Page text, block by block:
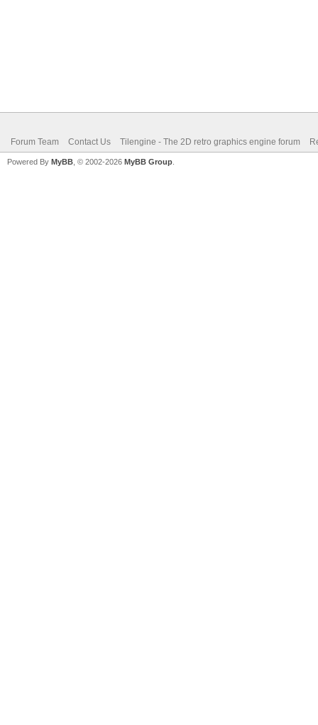
Forum Team Contact Us Tilengine - The 2D retro graphics engine forum
Powered By MyBB , © 2002-2026 MyBB Group